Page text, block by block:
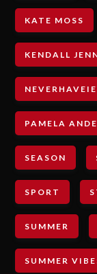
KATE MOSS
KENDALL
PAMELA
SEASON
SPORT
SUMMER
SUMMER